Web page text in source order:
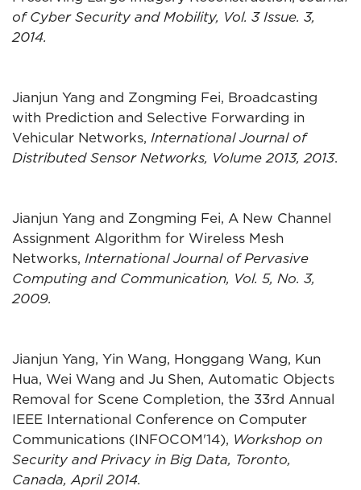
of Cyber Security and Mobility, Vol. 3 Issue. 3,
2014.
Jianjun Yang and Zongming Fei, Broadcasting
with Prediction and Selective Forwarding in
Vehicular Networks, International Journal of
Distributed Sensor Networks, Volume 2013, 2013.
Jianjun Yang and Zongming Fei, A New Channel
Assignment Algorithm for Wireless Mesh
Networks, International Journal of Pervasive
Computing and Communication, Vol. 5, No. 3,
2009.
Jianjun Yang, Yin Wang, Honggang Wang, Kun
Hua, Wei Wang and Ju Shen, Automatic Objects
Removal for Scene Completion, the 33rd Annual
IEEE International Conference on Computer
Communications (INFOCOM'14), Workshop on
Security and Privacy in Big Data, Toronto,
Canada, April 2014.